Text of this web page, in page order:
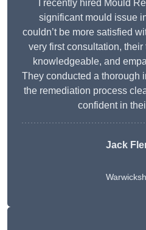
I recently hired Mould
significant mould issue
couldn’t be more satisfied
very first consultation,
knowledgeable, and
They conducted a thorough
the remediation process
confident in
Jack